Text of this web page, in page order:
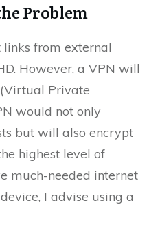
Problem
links from external
However, a VPN will
Private
would not only
but will also encrypt
highest level of
much-needed internet
I advise using a